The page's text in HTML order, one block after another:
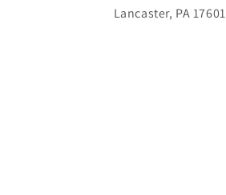
Lancaster, PA 17601